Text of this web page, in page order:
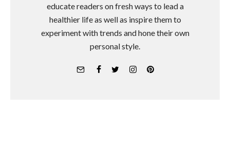
educate readers on fresh ways to lead a
healthier life as well as inspire them to
experiment with trends and hone their own
personal style.